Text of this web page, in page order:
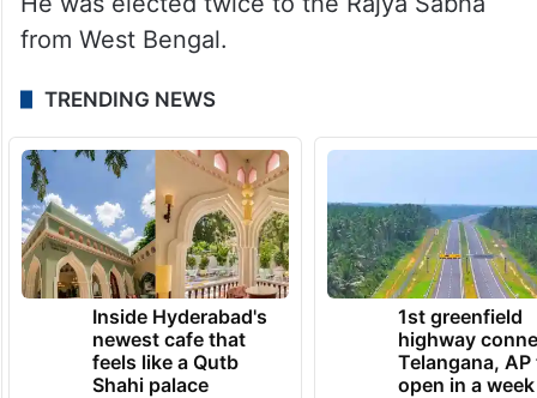
from West Bengal.
TRENDING NEWS
Inside Hyderabad's
newest cafe that
feels like a Qutb
Shahi palace
1st greenfield
highway
Telangana, AP
open in a week